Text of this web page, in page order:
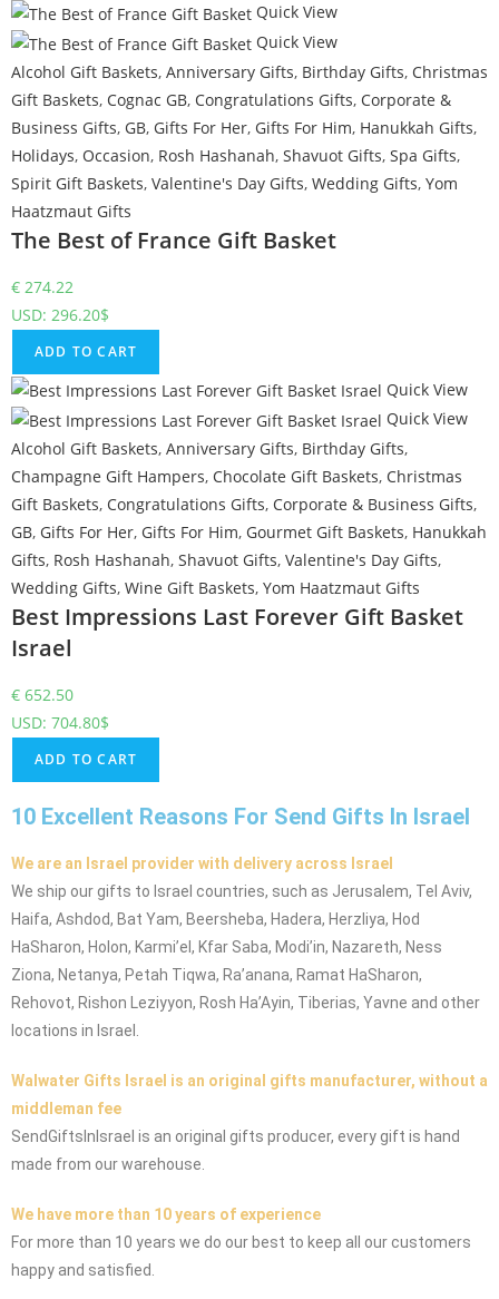
Quick View
Quick View
Alcohol Gift Baskets, Anniversary Gifts, Birthday Gifts, Christmas
Gift Baskets, Cognac GB, Congratulations Gifts, Corporate &
Business Gifts, GB, Gifts For Her, Gifts For Him, Hanukkah Gifts,
Holidays, Occasion, Rosh Hashanah, Shavuot Gifts, Spa Gifts,
Spirit Gift Baskets, Valentine's Day Gifts, Wedding Gifts, Yom
Haatzmaut Gifts
The Best of France Gift Basket
€ 274.22
USD: 296.20$
ADD TO CART
Quick View
Quick View
Alcohol Gift Baskets, Anniversary Gifts, Birthday Gifts,
Champagne Gift Hampers, Chocolate Gift Baskets, Christmas
Gift Baskets, Congratulations Gifts, Corporate & Business Gifts,
GB, Gifts For Her, Gifts For Him, Gourmet Gift Baskets, Hanukkah
Gifts, Rosh Hashanah, Shavuot Gifts, Valentine's Day Gifts,
Wedding Gifts, Wine Gift Baskets, Yom Haatzmaut Gifts
Best Impressions Last Forever Gift Basket
Israel
€ 652.50
USD: 704.80$
ADD TO CART
10 Excellent Reasons For Send Gifts In Israel
We are an Israel provider with delivery across Israel
We ship our gifts to Israel countries, such as Jerusalem, Tel Aviv,
Haifa, Ashdod, Bat Yam, Beersheba, Hadera, Herzliya, Hod
HaSharon, Holon, Karmi’el, Kfar Saba, Modi’in, Nazareth, Ness
Ziona, Netanya, Petah Tiqwa, Ra’anana, Ramat HaSharon,
Rehovot, Rishon Leziyyon, Rosh Ha’Ayin, Tiberias, Yavne and other
locations in Israel.
Walwater Gifts Israel is an original gifts manufacturer, without a
middleman fee
SendGiftsInIsrael is an original gifts producer, every gift is hand
made from our warehouse.
We have more than 10 years of experience
For more than 10 years we do our best to keep all our customers
happy and satisfied.